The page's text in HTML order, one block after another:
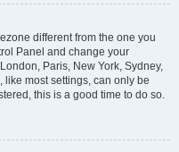
different from the one you
Panel and change your
Paris, New York, Sydney,
most settings, can only be
this is a good time to do so.